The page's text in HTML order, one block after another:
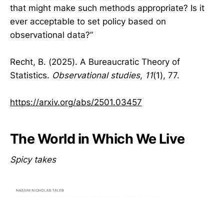
that might make such methods appropriate? Is it
ever acceptable to set policy based on
observational data?”
Recht, B. (2025). A Bureaucratic Theory of
Statistics. Observational studies, 11(1), 77.
https://arxiv.org/abs/2501.03457
The World in Which We Live
Spicy takes